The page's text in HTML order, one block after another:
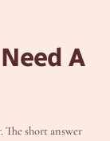
A
The short answer